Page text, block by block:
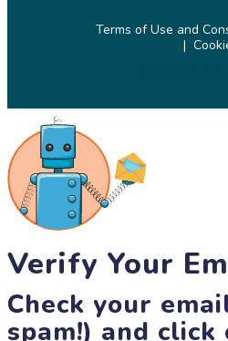
Terms of Use and
Verify Your
Check your
spam!) and click